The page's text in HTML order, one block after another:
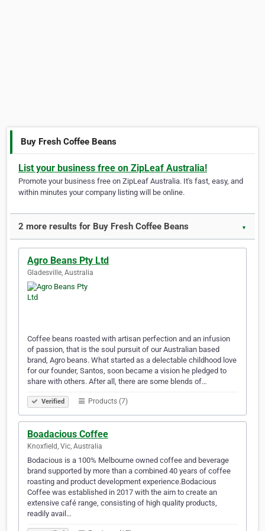
Buy Fresh Coffee Beans
List your business free on ZipLeaf Australia!
Promote your business free on ZipLeaf Australia. It's fast, easy, and
within minutes your company listing will be online.
2 more results for Buy Fresh Coffee Beans ▼
Agro Beans Pty Ltd
Gladesville, Australia
Coffee beans roasted with artisan perfection and an infusion
of passion, that is the soul pursuit of our Australian based
brand, Agro beans. What started as a delectable childhood love
for our founder, Santos, soon became a vision he pledged to
share with others. After all, there are some blends of…
Verified Products (7)
Boadacious Coffee
Knoxfield, Vic, Australia
Bodacious is a 100% Melbourne owned coffee and beverage
brand supported by more than a combined 40 years of coffee
roasting and product development experience.​​Bodacious
Coffee was established in 2017 with the aim to create an
extensive café range, consisting of high quality products,
readily avail…